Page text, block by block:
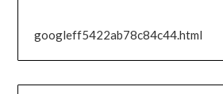
googleff5422ab78c84c44.html